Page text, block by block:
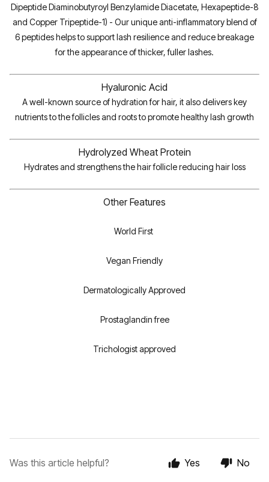
Dipeptide Diaminobutyroyl Benzylamide Diacetate, Hexapeptide-8
and Copper Tripeptide-1) - Our unique anti-inflammatory blend of
6 peptides helps to support lash resilience and reduce breakage
for the appearance of thicker, fuller lashes.
Hyaluronic Acid
A well-known source of hydration for hair, it also delivers key
nutrients to the follicles and roots to promote healthy lash growth
Hydrolyzed Wheat Protein
Hydrates and strengthens the hair follicle reducing hair loss
Other Features
World First
Vegan Friendly
Dermatologically Approved
Prostaglandin free
Trichologist approved
Was this article helpful? Yes No